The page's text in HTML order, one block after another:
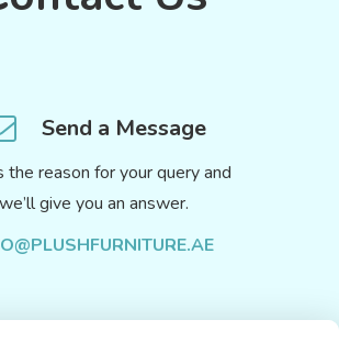
Send a Message
the reason for your query and
we’ll give you an answer.